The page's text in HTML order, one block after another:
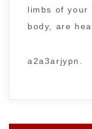
limbs of your
body, are
a2a3arjypn.